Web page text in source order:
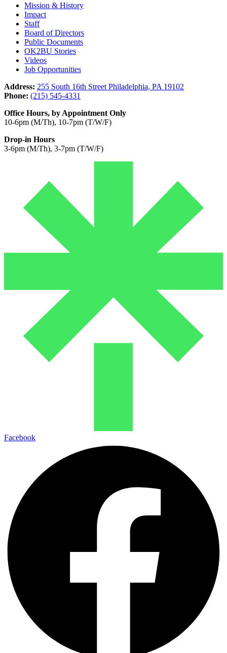
Mission & History
Impact
Staff
Board of Directors
Public Documents
OK2BU Stories
Videos
Job Opportunities
Address: 255 South 16th Street Philadelphia, PA 19102
Phone: (215) 545-4331
Office Hours, by Appointment Only
10-6pm (M/Th), 10-7pm (T/W/F)
Drop-in Hours
3-6pm (M/Th), 3-7pm (T/W/F)
Facebook